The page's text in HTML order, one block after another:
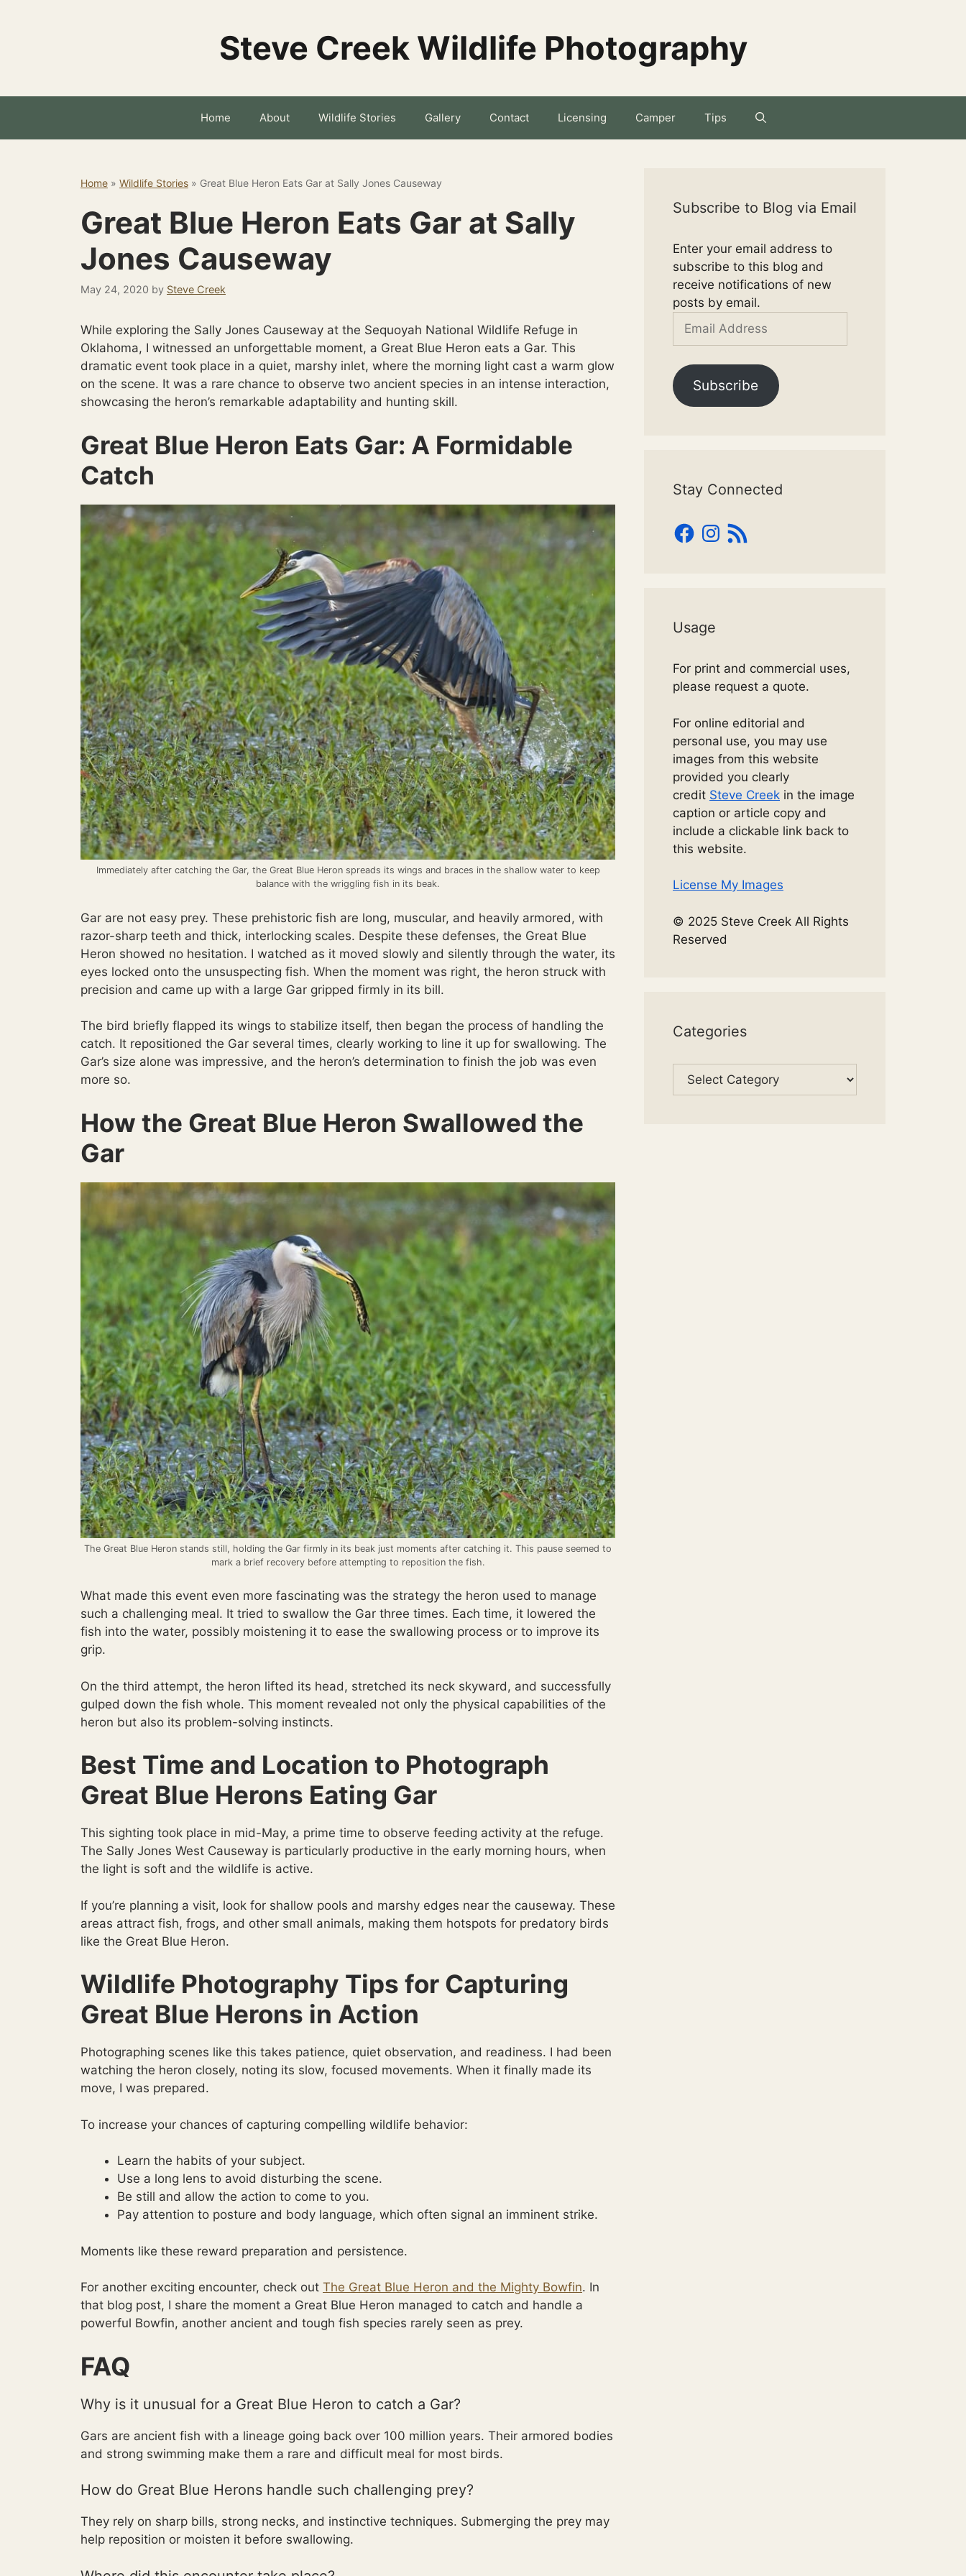
Steve Creek Wildlife Photography
Home About Wildlife Stories Gallery Contact Licensing Camper Tips
Home » Wildlife Stories » Great Blue Heron Eats Gar at Sally Jones Causeway
Great Blue Heron Eats Gar at Sally
Jones Causeway
May 24, 2020 by Steve Creek
While exploring the Sally Jones Causeway at the Sequoyah National Wildlife Refuge in
Oklahoma, I witnessed an unforgettable moment, a Great Blue Heron eats a Gar. This
dramatic event took place in a quiet, marshy inlet, where the morning light cast a warm glow
on the scene. It was a rare chance to observe two ancient species in an intense interaction,
showcasing the heron’s remarkable adaptability and hunting skill.
Great Blue Heron Eats Gar: A Formidable
Catch
Immediately after catching the Gar, the Great Blue Heron spreads its wings and braces in the shallow water to keep
balance with the wriggling fish in its beak.
Gar are not easy prey. These prehistoric fish are long, muscular, and heavily armored, with
razor-sharp teeth and thick, interlocking scales. Despite these defenses, the Great Blue
Heron showed no hesitation. I watched as it moved slowly and silently through the water, its
eyes locked onto the unsuspecting fish. When the moment was right, the heron struck with
precision and came up with a large Gar gripped firmly in its bill.
The bird briefly flapped its wings to stabilize itself, then began the process of handling the
catch. It repositioned the Gar several times, clearly working to line it up for swallowing. The
Gar’s size alone was impressive, and the heron’s determination to finish the job was even
more so.
How the Great Blue Heron Swallowed the
Gar
The Great Blue Heron stands still, holding the Gar firmly in its beak just moments after catching it. This pause seemed to
mark a brief recovery before attempting to reposition the fish.
What made this event even more fascinating was the strategy the heron used to manage
such a challenging meal. It tried to swallow the Gar three times. Each time, it lowered the
fish into the water, possibly moistening it to ease the swallowing process or to improve its
grip.
On the third attempt, the heron lifted its head, stretched its neck skyward, and successfully
gulped down the fish whole. This moment revealed not only the physical capabilities of the
heron but also its problem-solving instincts.
Best Time and Location to Photograph
Great Blue Herons Eating Gar
This sighting took place in mid-May, a prime time to observe feeding activity at the refuge.
The Sally Jones West Causeway is particularly productive in the early morning hours, when
the light is soft and the wildlife is active.
If you’re planning a visit, look for shallow pools and marshy edges near the causeway. These
areas attract fish, frogs, and other small animals, making them hotspots for predatory birds
like the Great Blue Heron.
Wildlife Photography Tips for Capturing
Great Blue Herons in Action
Photographing scenes like this takes patience, quiet observation, and readiness. I had been
watching the heron closely, noting its slow, focused movements. When it finally made its
move, I was prepared.
To increase your chances of capturing compelling wildlife behavior:
Learn the habits of your subject.
Use a long lens to avoid disturbing the scene.
Be still and allow the action to come to you.
Pay attention to posture and body language, which often signal an imminent strike.
Moments like these reward preparation and persistence.
For another exciting encounter, check out The Great Blue Heron and the Mighty Bowfin. In
that blog post, I share the moment a Great Blue Heron managed to catch and handle a
powerful Bowfin, another ancient and tough fish species rarely seen as prey.
FAQ
Why is it unusual for a Great Blue Heron to catch a Gar?
Gars are ancient fish with a lineage going back over 100 million years. Their armored bodies
and strong swimming make them a rare and difficult meal for most birds.
How do Great Blue Herons handle such challenging prey?
They rely on sharp bills, strong necks, and instinctive techniques. Submerging the prey may
help reposition or moisten it before swallowing.
Subscribe to Blog via Email
Enter your email address to
subscribe to this blog and
receive notifications of new
posts by email.
Email
Subscribe
Stay Connected
Facebook
Instagram
RSS
Feed
Usage
For print and commercial uses,
please request a quote.
For online editorial and
personal use, you may use
images from this website
provided you clearly
credit Steve Creek in the image
caption or article copy and
include a clickable link back to
this website.
License My Images
© 2025 Steve Creek All Rights
Reserved
Categories
Categories